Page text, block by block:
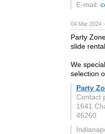
E-mail:
04 Mar 2024
Party
slide
We
selection
Party
Contact
1641
46260